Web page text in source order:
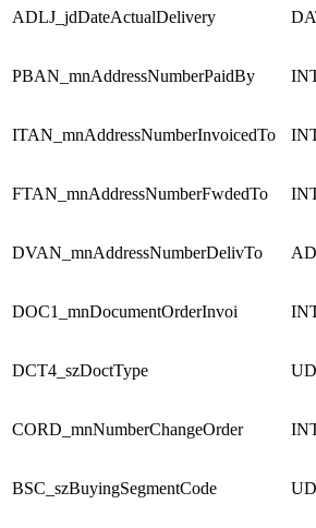
ADLJ_jdDateActualDelivery
PBAN_mnAddressNumberPaidBy
ITAN_mnAddressNumberInvoicedTo
FTAN_mnAddressNumberFwdedTo
DVAN_mnAddressNumberDelivTo
DOC1_mnDocumentOrderInvoi
DCT4_szDoctType
CORD_mnNumberChangeOrder
BSC_szBuyingSegmentCode